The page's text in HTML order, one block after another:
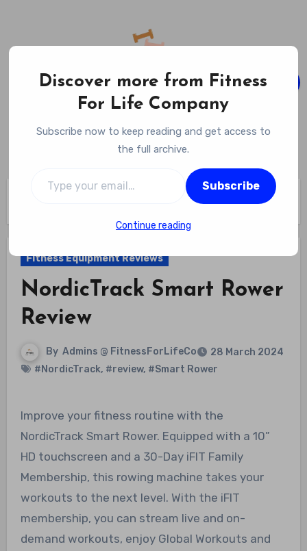
content
Fitness For Life Company
Empowering Your Lifelong Wellness Journey
Fitness Equipment Reviews
Fitness Equipment Reviews
NordicTrack Smart Rower
Review
By Admins @ FitnessForLifeCo
28 March 2024
#NordicTrack, #review, #Smart Rower
Improve your fitness routine with the
NordicTrack Smart Rower. Equipped with a 10”
HD touchscreen and a 30-Day iFIT Family
Membership, this rowing machine takes your
workouts to the next level. With the iFIT
membership, you can stream live and on-
demand workouts, enjoy Global Workouts and
Discover more from Fitness
For Life Company
Subscribe now to keep reading and get access to
the full archive.
Subscribe
Continue reading